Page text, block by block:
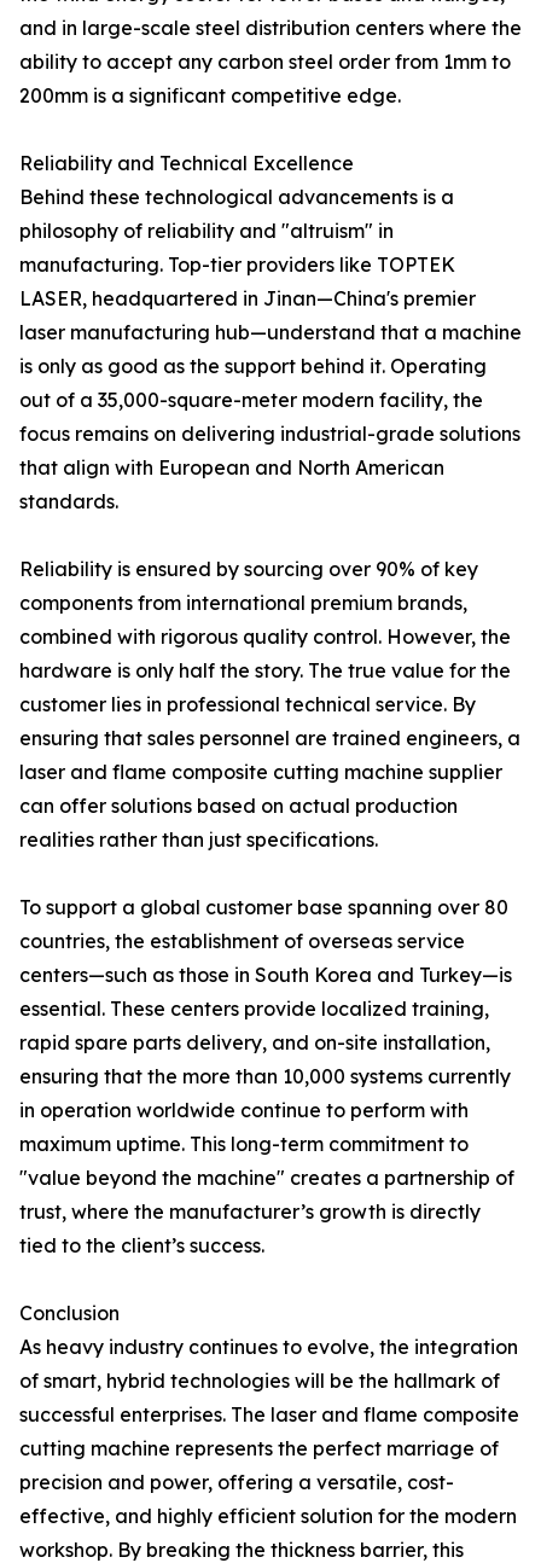
and in large-scale steel distribution centers where the
ability to accept any carbon steel order from 1mm to
200mm is a significant competitive edge.
Reliability and Technical Excellence
Behind these technological advancements is a
philosophy of reliability and "altruism" in
manufacturing. Top-tier providers like TOPTEK
LASER, headquartered in Jinan—China's premier
laser manufacturing hub—understand that a machine
is only as good as the support behind it. Operating
out of a 35,000-square-meter modern facility, the
focus remains on delivering industrial-grade solutions
that align with European and North American
standards.
Reliability is ensured by sourcing over 90% of key
components from international premium brands,
combined with rigorous quality control. However, the
hardware is only half the story. The true value for the
customer lies in professional technical service. By
ensuring that sales personnel are trained engineers, a
laser and flame composite cutting machine supplier
can offer solutions based on actual production
realities rather than just specifications.
To support a global customer base spanning over 80
countries, the establishment of overseas service
centers—such as those in South Korea and Turkey—is
essential. These centers provide localized training,
rapid spare parts delivery, and on-site installation,
ensuring that the more than 10,000 systems currently
in operation worldwide continue to perform with
maximum uptime. This long-term commitment to
"value beyond the machine" creates a partnership of
trust, where the manufacturer’s growth is directly
tied to the client’s success.
Conclusion
As heavy industry continues to evolve, the integration
of smart, hybrid technologies will be the hallmark of
successful enterprises. The laser and flame composite
cutting machine represents the perfect marriage of
precision and power, offering a versatile, cost-
effective, and highly efficient solution for the modern
workshop. By breaking the thickness barrier, this